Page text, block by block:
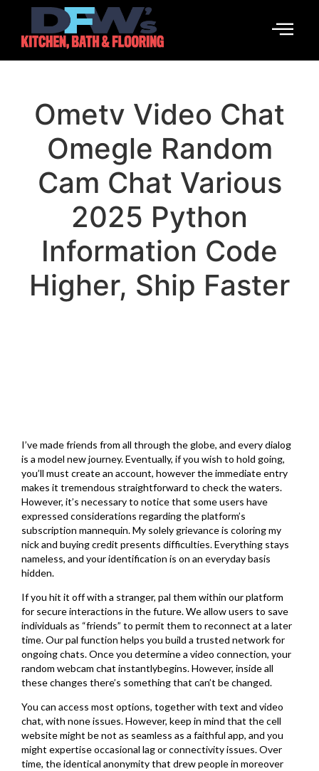
Ometv Video Chat
Omegle Random
Cam Chat Various
2025 Python
Information Code
Higher, Ship Faster
I’ve made friends from all through the globe, and every dialog
is a model new journey. Eventually, if you wish to hold going,
you’ll must create an account, however the immediate entry
makes it tremendous straightforward to check the waters.
However, it’s necessary to notice that some users have
expressed considerations regarding the platform’s
subscription mannequin. My solely grievance is coloring my
nick and buying credit presents difficulties. Everything stays
nameless, and your identification is on an everyday basis
hidden.
If you hit it off with a stranger, pal them within our platform
for secure interactions in the future. We allow users to save
individuals as “friends” to permit them to reconnect at a later
time. Our pal function helps you build a trusted network for
ongoing chats. Once you determine a video connection, your
random webcam chat instantlybegins. However, inside all
these changes there’s something that can’t be changed.
You can access most options, together with text and video
chat, with none issues. However, keep in mind that the cell
website might be not as seamless as a faithful app, and you
might expertise occasional lag or connectivity issues. Over
time, the identical anonymity that drew people in moreover